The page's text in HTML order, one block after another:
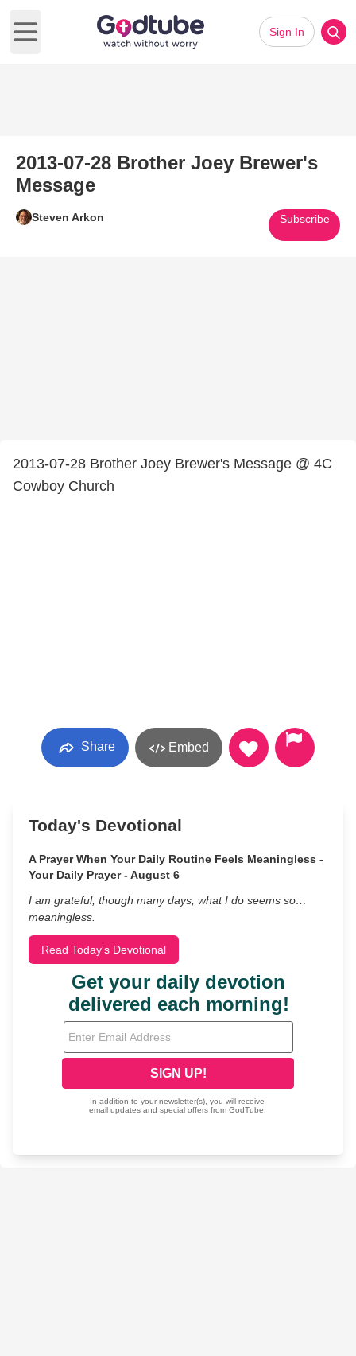
Open main menu
Sign In
2013-07-28 Brother Joey Brewer's
Message
Steven Arkon Subscribe
2013-07-28 Brother Joey Brewer's Message @ 4C
Cowboy Church
Share Embed
Today's Devotional
A Prayer When Your Daily Routine Feels Meaningless -
Your Daily Prayer - August 6
I am grateful, though many days, what I do seems so…
meaningless.
Read Today's Devotional